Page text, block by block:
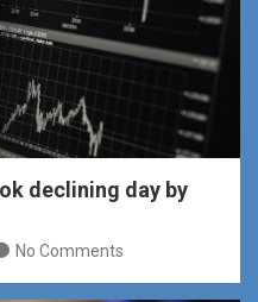
declining day by
No Comments